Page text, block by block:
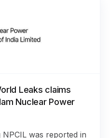
Leaks claims
Nuclear Power
was reported in